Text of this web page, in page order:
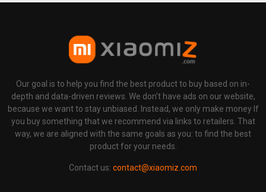
Our goal is to help you find the best product to buy based on in-
depth and data-driven reviews. We don't have ads on our website,
because we want to stay unbiased. Instead, we only make money If
you buy something that we recommend via links to retailers. That
way, we are aligned with the same goals as you: to find the best
product for your needs.
Contact us: contact@xiaomiz.com